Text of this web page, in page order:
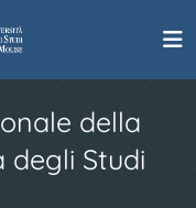
della
degli Studi